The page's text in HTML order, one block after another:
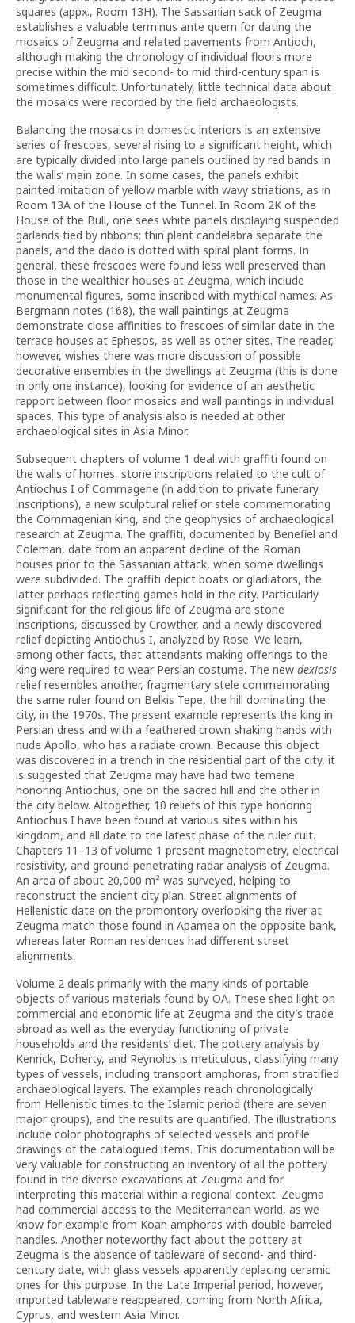
squares (appx., Room 13H). The Sassanian sack of Zeugma
establishes a valuable terminus ante quem for dating the
mosaics of Zeugma and related pavements from Antioch,
although making the chronology of individual floors more
precise within the mid second- to mid third-century span is
sometimes difficult. Unfortunately, little technical data about
the mosaics were recorded by the field archaeologists.
Balancing the mosaics in domestic interiors is an extensive
series of frescoes, several rising to a significant height, which
are typically divided into large panels outlined by red bands in
the walls’ main zone. In some cases, the panels exhibit
painted imitation of yellow marble with wavy striations, as in
Room 13A of the House of the Tunnel. In Room 2K of the
House of the Bull, one sees white panels displaying suspended
garlands tied by ribbons; thin plant candelabra separate the
panels, and the dado is dotted with spiral plant forms. In
general, these frescoes were found less well preserved than
those in the wealthier houses at Zeugma, which include
monumental figures, some inscribed with mythical names. As
Bergmann notes (168), the wall paintings at Zeugma
demonstrate close affinities to frescoes of similar date in the
terrace houses at Ephesos, as well as other sites. The reader,
however, wishes there was more discussion of possible
decorative ensembles in the dwellings at Zeugma (this is done
in only one instance), looking for evidence of an aesthetic
rapport between floor mosaics and wall paintings in individual
spaces. This type of analysis also is needed at other
archaeological sites in Asia Minor.
Subsequent chapters of volume 1 deal with graffiti found on
the walls of homes, stone inscriptions related to the cult of
Antiochus I of Commagene (in addition to private funerary
inscriptions), a new sculptural relief or stele commemorating
the Commagenian king, and the geophysics of archaeological
research at Zeugma. The graffiti, documented by Benefiel and
Coleman, date from an apparent decline of the Roman
houses prior to the Sassanian attack, when some dwellings
were subdivided. The graffiti depict boats or gladiators, the
latter perhaps reflecting games held in the city. Particularly
significant for the religious life of Zeugma are stone
inscriptions, discussed by Crowther, and a newly discovered
relief depicting Antiochus I, analyzed by Rose. We learn,
among other facts, that attendants making offerings to the
king were required to wear Persian costume. The new dexiosis
relief resembles another, fragmentary stele commemorating
the same ruler found on Belkis Tepe, the hill dominating the
city, in the 1970s. The present example represents the king in
Persian dress and with a feathered crown shaking hands with
nude Apollo, who has a radiate crown. Because this object
was discovered in a trench in the residential part of the city, it
is suggested that Zeugma may have had two temene
honoring Antiochus, one on the sacred hill and the other in
the city below. Altogether, 10 reliefs of this type honoring
Antiochus I have been found at various sites within his
kingdom, and all date to the latest phase of the ruler cult.
Chapters 11–13 of volume 1 present magnetometry, electrical
resistivity, and ground-penetrating radar analysis of Zeugma.
An area of about 20,000 m² was surveyed, helping to
reconstruct the ancient city plan. Street alignments of
Hellenistic date on the promontory overlooking the river at
Zeugma match those found in Apamea on the opposite bank,
whereas later Roman residences had different street
alignments.
Volume 2 deals primarily with the many kinds of portable
objects of various materials found by OA. These shed light on
commercial and economic life at Zeugma and the city’s trade
abroad as well as the everyday functioning of private
households and the residents’ diet. The pottery analysis by
Kenrick, Doherty, and Reynolds is meticulous, classifying many
types of vessels, including transport amphoras, from stratified
archaeological layers. The examples reach chronologically
from Hellenistic times to the Islamic period (there are seven
major groups), and the results are quantified. The illustrations
include color photographs of selected vessels and profile
drawings of the catalogued items. This documentation will be
very valuable for constructing an inventory of all the pottery
found in the diverse excavations at Zeugma and for
interpreting this material within a regional context. Zeugma
had commercial access to the Mediterranean world, as we
know for example from Koan amphoras with double-barreled
handles. Another noteworthy fact about the pottery at
Zeugma is the absence of tableware of second- and third-
century date, with glass vessels apparently replacing ceramic
ones for this purpose. In the Late Imperial period, however,
imported tableware reappeared, coming from North Africa,
Cyprus, and western Asia Minor.